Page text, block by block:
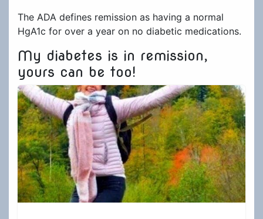
The ADA defines remission as having a normal
HgA1c for over a year on no diabetic medications.
My diabetes is in remission,
yours can be too!